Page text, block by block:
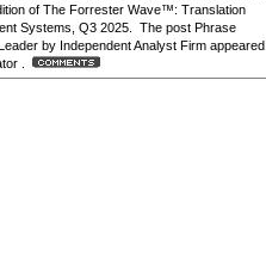
of The Forrester Wave™: Translation
Systems, Q3 2025. The post Phrase
by Independent Analyst Firm appeared
.